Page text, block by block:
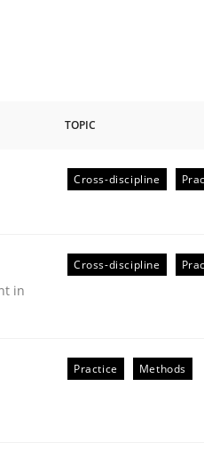
TOPIC
Cross-discipline
in
Cross-discipline
Practice Methods